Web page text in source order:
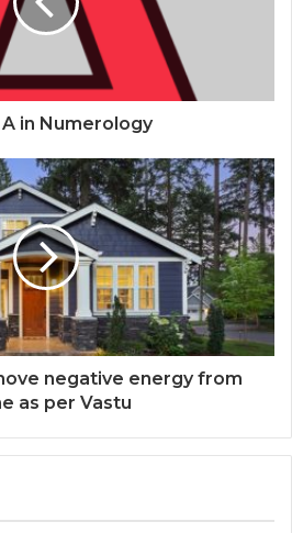
in Numerology
negative energy from
as per Vastu